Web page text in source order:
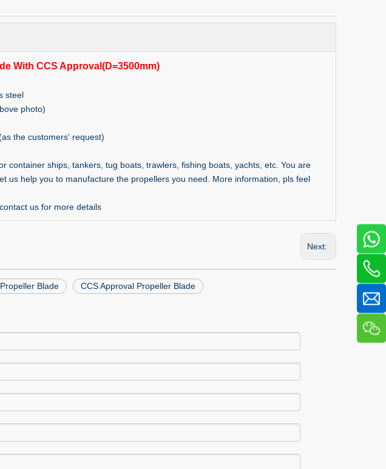
With CCS Approval(D=3500mm)
steel
photo)
the customers' request)
container ships, tankers, tug boats, trawlers, fishing boats, yachts, etc. You are
us help you to manufacture the propellers you need. More information, pls feel
us for more details
Next:
Blade CCS Approval Propeller Blade